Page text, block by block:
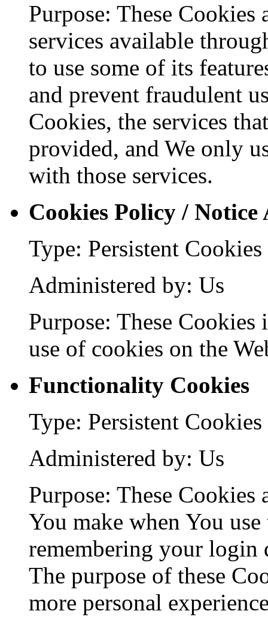
Purpose: These
services available
to use some of its
and prevent fraudulent
Cookies, the services
provided, and We only
with those services.
Cookies Policy / Notice
Type: Persistent Cookies
Administered by: Us
Purpose: These
use of cookies on the
Functionality Cookies
Type: Persistent Cookies
Administered by: Us
Purpose: These
You make when You use
remembering your login
The purpose of these
more personal